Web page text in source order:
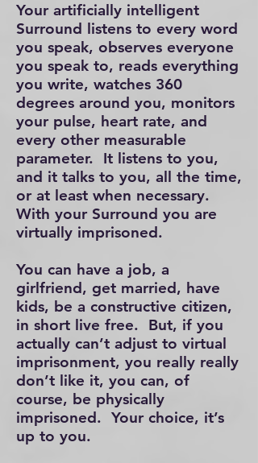
Your artificially intelligent
Surround listens to every word
you speak, observes everyone
you speak to, reads everything
you write, watches 360
degrees around you, monitors
your pulse, heart rate, and
every other measurable
parameter. It listens to you,
and it talks to you, all the time,
or at least when necessary.
With your Surround you are
virtually imprisoned.
You can have a job, a
girlfriend, get married, have
kids, be a constructive citizen,
in short live free. But, if you
actually can’t adjust to virtual
imprisonment, you really really
don’t like it, you can, of
course, be physically
imprisoned. Your choice, it’s
up to you.